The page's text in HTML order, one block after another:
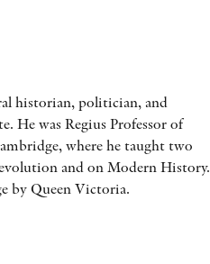
historian, politician, and
He was Regius Professor of
where he taught two
and on Modern History.
by Queen Victoria.